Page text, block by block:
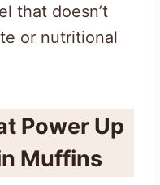
that doesn’t
or nutritional
Power Up
Muffins